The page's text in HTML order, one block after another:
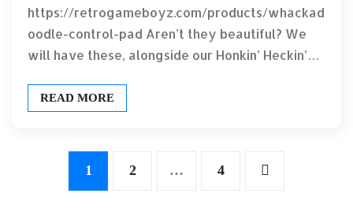
https://retrogameboyz.com/products/whackad
oodle-control-pad Aren’t they beautiful? We
will have these, alongside our Honkin’ Heckin’…
READ MORE
Posts
1 2 … 4